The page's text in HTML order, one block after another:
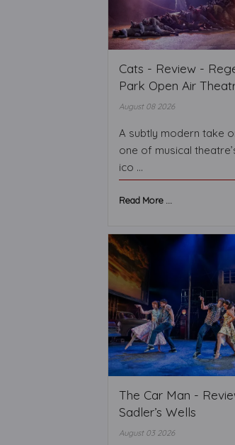
Cats - Review -
Park Open Air
August 08 2026
A subtly modern take
one of musical
ico ...
Read More ...
The Car Man -
Sadler’s Wells
August 03 2026